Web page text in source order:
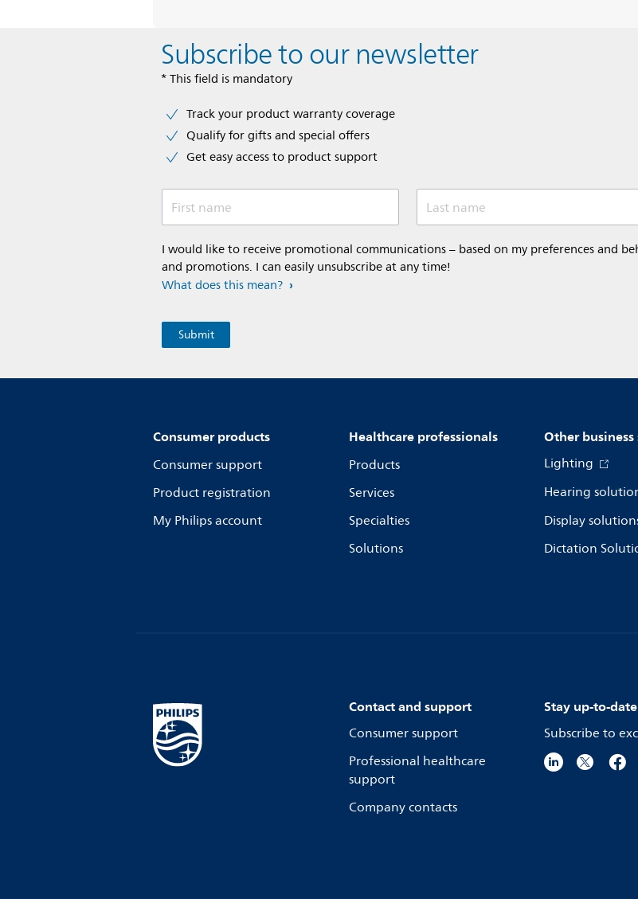
Subscribe to our newsletter
* This field is mandatory
Track your product warranty coverage
Qualify for gifts and special offers
Get easy access to product support
First name Last name
I would like to receive promotional communications – based on my preferences and
and promotions. I can easily unsubscribe at any time!
What does this mean?
Consumer products
Consumer support
Product registration
My Philips account
Healthcare professionals
Products
Services
Specialties
Solutions
Other
Lighting
Hearing
Display
Dictation
Contact and support
Consumer support
Professional healthcare
support
Company contacts
Stay up-to-date
Subscribe to